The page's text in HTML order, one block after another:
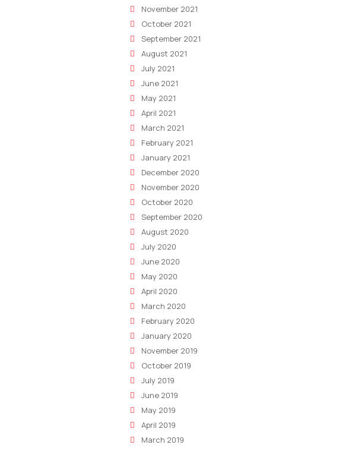
November 2021
October 2021
September 2021
August 2021
July 2021
June 2021
May 2021
April 2021
March 2021
February 2021
January 2021
December 2020
November 2020
October 2020
September 2020
August 2020
July 2020
June 2020
May 2020
April 2020
March 2020
February 2020
January 2020
November 2019
October 2019
July 2019
June 2019
May 2019
April 2019
March 2019